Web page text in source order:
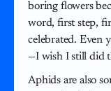
boring flowers
word, first step,
celebrated. Even
—I wish I still did
Aphids are also